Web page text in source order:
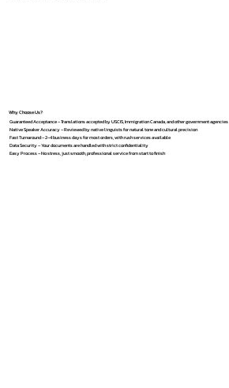
Why Choose Us?
Guaranteed Acceptance – Translations accepted by USCIS, Immigration Canada, and other government agencies
Native Speaker Accuracy – Reviewed by native linguists for natural tone and cultural precision
Fast Turnaround – 2–4 business days for most orders, with rush services available
Data Security – Your documents are handled with strict confidentiality
Easy Process – No stress, just smooth, professional service from start to finish